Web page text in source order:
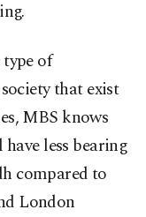
of
that exist
MBS knows
less bearing
compared to
London